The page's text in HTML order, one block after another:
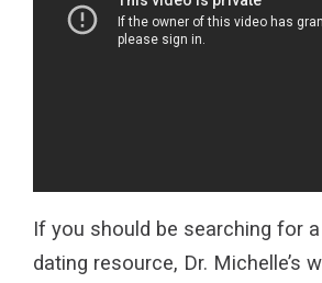
If you should be searching for
dating resource, Dr. Michelle’s